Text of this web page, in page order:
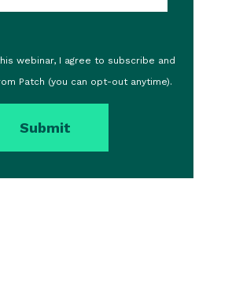
webinar, I agree to subscribe and
Patch (you can opt-out anytime).